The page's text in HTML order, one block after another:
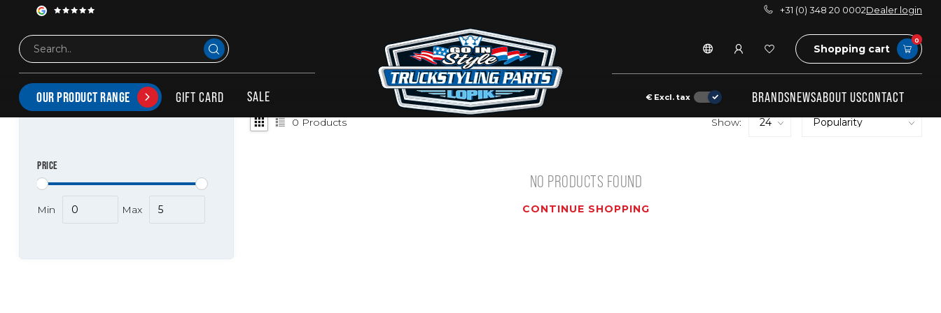
+31 (0) 348 20 0002Dealer login
Shopping cart
0
OUR PRODUCT RANGE GIFT CARD SALE € Excl. tax BRANDSNEWSABOUT USCONTACT
PRODUCTS TAGGED WITH -COONL-HS61102010
PRICE
Min Max
0 Products Show:
NO PRODUCTS FOUND
CONTINUE SHOPPING